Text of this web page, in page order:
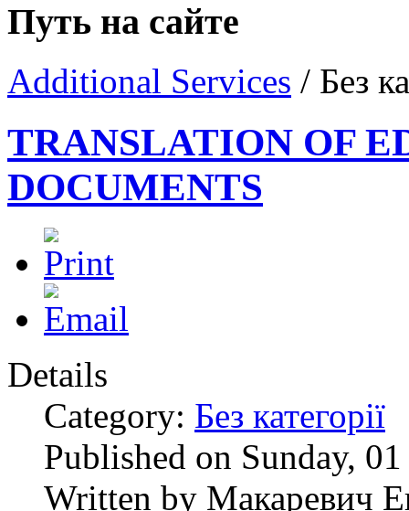
Путь на сайте
Additional Services / Без
TRANSLATION OF
DOCUMENTS
Details
Category: Без категорії
Published on Sunday,
Written by Макаревич